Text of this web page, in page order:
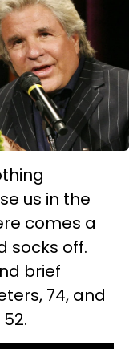
us in the
comes a
socks off.
brief
74, and